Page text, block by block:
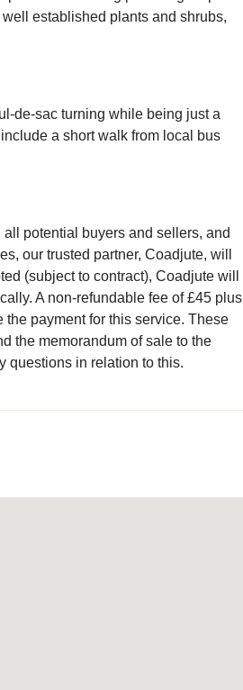
established plants and shrubs,
de-sac turning while being just a
a short walk from local bus
potential buyers and sellers, and
our trusted partner, Coadjute, will
(subject to contract), Coadjute will
A non-refundable fee of £45 plus
payment for this service. These
the memorandum of sale to the
questions in relation to this.